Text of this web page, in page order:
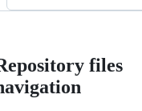
files